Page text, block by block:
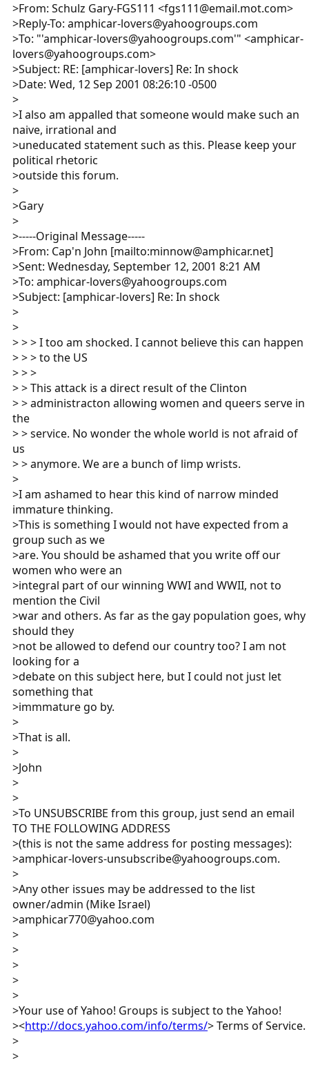
>From: Schulz Gary-FGS111 <fgs111@email.mot.com>
>Reply-To: amphicar-lovers@yahoogroups.com
>To: "'amphicar-lovers@yahoogroups.com'" <amphicar-
lovers@yahoogroups.com>
>Subject: RE: [amphicar-lovers] Re: In shock
>Date: Wed, 12 Sep 2001 08:26:10 -0500
>
>I also am appalled that someone would make such an
naive, irrational and
>uneducated statement such as this. Please keep your
political rhetoric
>outside this forum.
>
>Gary
>
>-----Original Message-----
>From: Cap'n John [mailto:minnow@amphicar.net]
>Sent: Wednesday, September 12, 2001 8:21 AM
>To: amphicar-lovers@yahoogroups.com
>Subject: [amphicar-lovers] Re: In shock
>
>
> > > I too am shocked. I cannot believe this can happen
> > > to the US
> > >
> > This attack is a direct result of the Clinton
> > administracton allowing women and queers serve in
the
> > service. No wonder the whole world is not afraid of
us
> > anymore. We are a bunch of limp wrists.
>
>I am ashamed to hear this kind of narrow minded
immature thinking.
>This is something I would not have expected from a
group such as we
>are. You should be ashamed that you write off our
women who were an
>integral part of our winning WWI and WWII, not to
mention the Civil
>war and others. As far as the gay population goes, why
should they
>not be allowed to defend our country too? I am not
looking for a
>debate on this subject here, but I could not just let
something that
>immmature go by.
>
>That is all.
>
>John
>
>
>To UNSUBSCRIBE from this group, just send an email
TO THE FOLLOWING ADDRESS
>(this is not the same address for posting messages):
>amphicar-lovers-unsubscribe@yahoogroups.com.
>
>Any other issues may be addressed to the list
owner/admin (Mike Israel)
>amphicar770@yahoo.com
>
>
>
>
>
>Your use of Yahoo! Groups is subject to the Yahoo!
><http://docs.yahoo.com/info/terms/> Terms of Service.
>
>